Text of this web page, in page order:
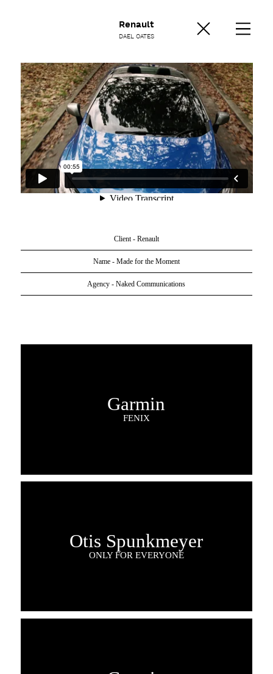
Renault
DAEL OATES
Client - Renault
Name - Made for the Moment
Agency - Naked Communications
Garmin
FENIX
Otis Spunkmeyer
ONLY FOR EVERYONE